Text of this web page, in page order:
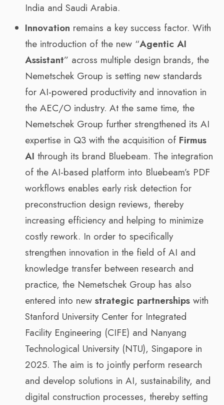
India and Saudi Arabia.
Innovation remains a key success factor. With
the introduction of the new “Agentic AI
Assistant” across multiple design brands, the
Nemetschek Group is setting new standards
for AI-powered productivity and innovation in
the AEC/O industry. At the same time, the
Nemetschek Group further strengthened its AI
expertise in Q3 with the acquisition of Firmus
AI through its brand Bluebeam. The integration
of the AI-based platform into Bluebeam’s PDF
workflows enables early risk detection for
preconstruction design reviews, thereby
increasing efficiency and helping to minimize
costly rework. In order to specifically
strengthen innovation in the field of AI and
knowledge transfer between research and
practice, the Nemetschek Group has also
entered into new strategic partnerships with
Stanford University Center for Integrated
Facility Engineering (CIFE) and Nanyang
Technological University (NTU), Singapore in
2025. The aim is to jointly perform research
and develop solutions in AI, sustainability, and
digital construction processes, thereby setting